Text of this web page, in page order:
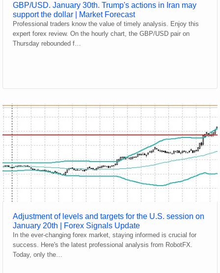
GBP/USD. January 30th. Trump's actions in Iran may
support the dollar | Market Forecast
Professional traders know the value of timely analysis. Enjoy this
expert forex review. On the hourly chart, the GBP/USD pair on
Thursday rebounded f…
Adjustment of levels and targets for the U.S. session on
January 20th | Forex Signals Update
In the ever-changing forex market, staying informed is crucial for
success. Here's the latest professional analysis from RobotFX.
Today, only the…